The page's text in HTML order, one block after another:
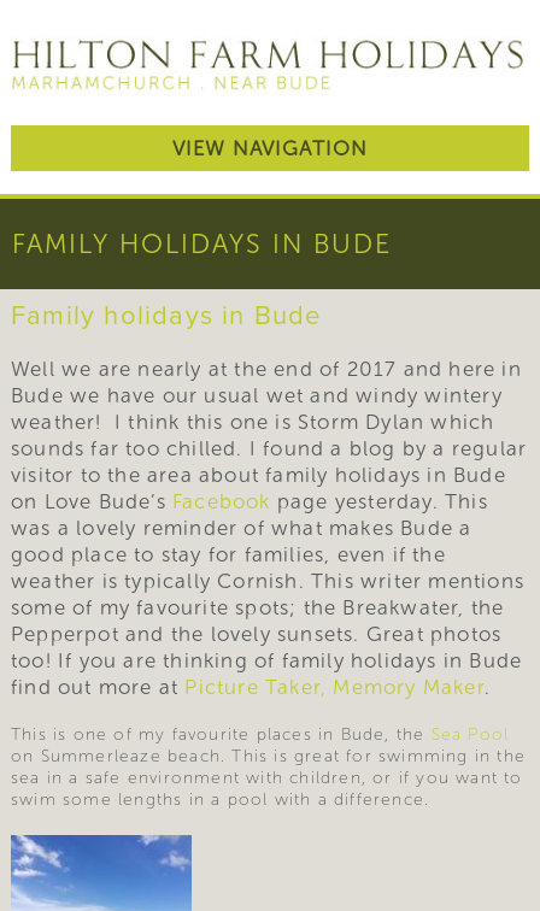
VIEW NAVIGATION
FAMILY HOLIDAYS IN BUDE
Family holidays in Bude
Well we are nearly at the end of 2017 and here in
Bude we have our usual wet and windy wintery
weather! I think this one is Storm Dylan which
sounds far too chilled. I found a blog by a regular
visitor to the area about family holidays in Bude
on Love Bude’s Facebook page yesterday. This
was a lovely reminder of what makes Bude a
good place to stay for families, even if the
weather is typically Cornish. This writer mentions
some of my favourite spots; the Breakwater, the
Pepperpot and the lovely sunsets. Great photos
too! If you are thinking of family holidays in Bude
find out more at Picture Taker, Memory Maker.
This is one of my favourite places in Bude, the Sea Pool
on Summerleaze beach. This is great for swimming in the
sea in a safe environment with children, or if you want to
swim some lengths in a pool with a difference.